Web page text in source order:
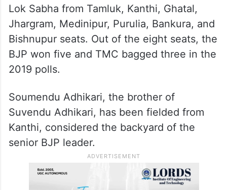
Lok Sabha from Tamluk, Kanthi, Ghatal,
Jhargram, Medinipur, Purulia, Bankura, and
Bishnupur seats. Out of the eight seats, the
BJP won five and TMC bagged three in the
2019 polls.
Soumendu Adhikari, the brother of
Suvendu Adhikari, has been fielded from
Kanthi, considered the backyard of the
senior BJP leader.